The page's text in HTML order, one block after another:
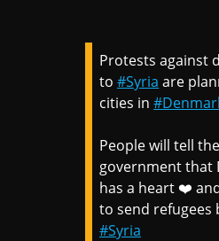
Protests against
to#Syria are
cities in
People will tell the
government that
has a heart ❤️
to send refugees
#Syria